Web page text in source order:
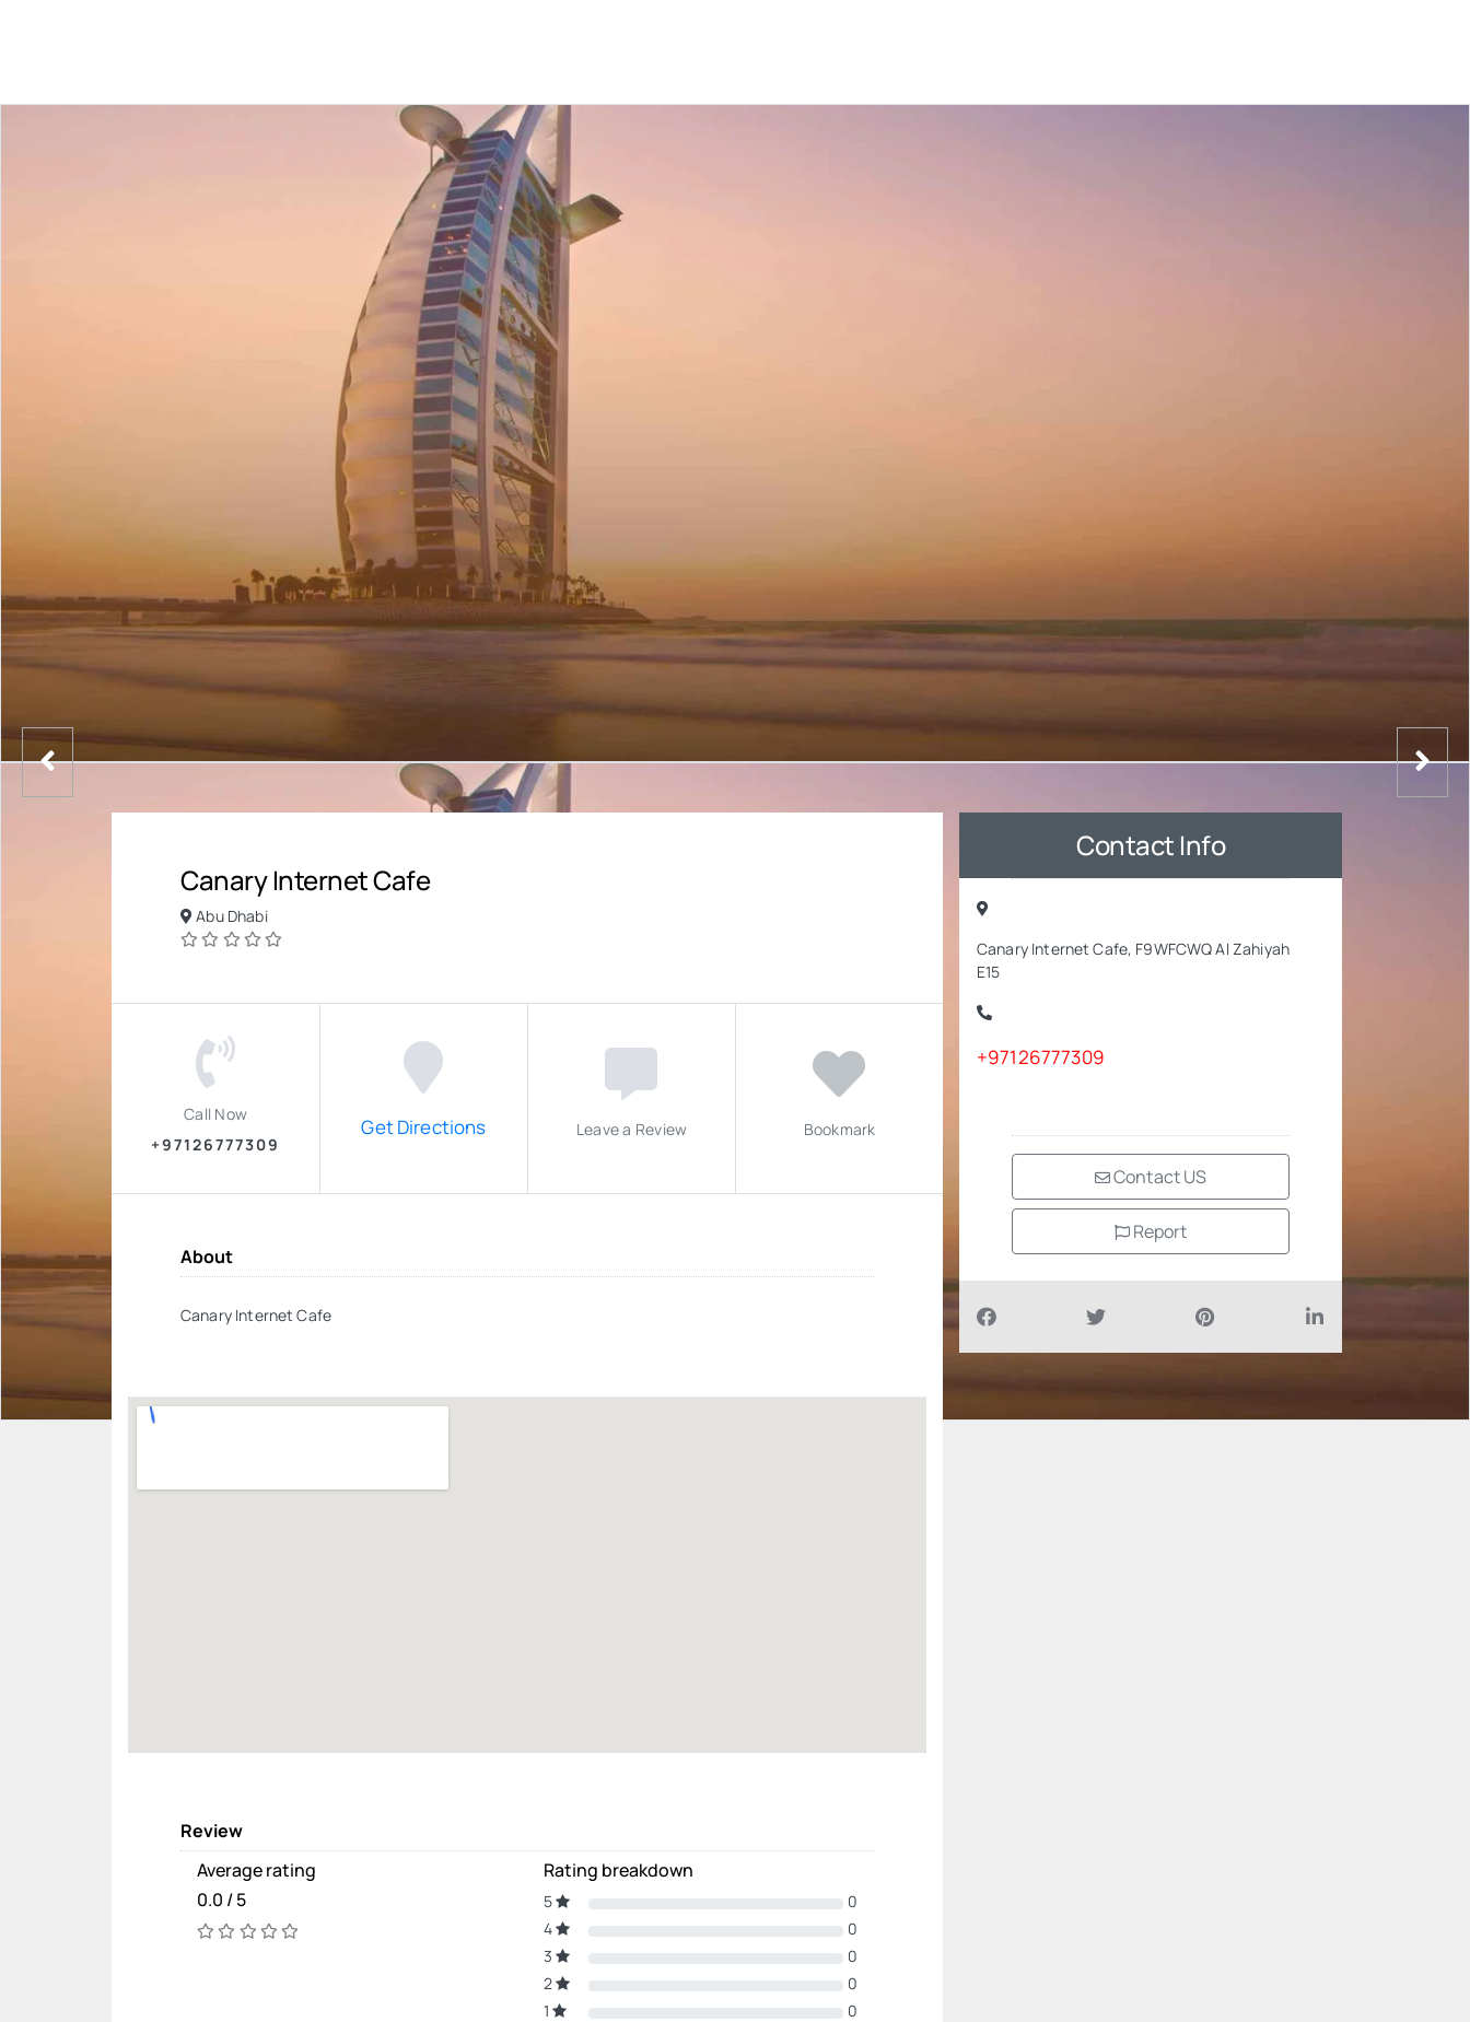
Canary Internet Cafe
Abu Dhabi
Call Now
+97126777309
Get Directions Leave a Review Bookmark
About
Canary Internet Cafe
Review
Average rating
0.0 / 5
Rating breakdown
5
0
4
0
3
0
2
0
1
0
Contact Info
Canary Internet Cafe, F9WFCWQ Al Zahiyah
E15
+97126777309
Contact US
Report